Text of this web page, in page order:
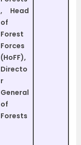
, Head
of
Forest
Forces
(HoFF),
Directo
r
General
of
Forests